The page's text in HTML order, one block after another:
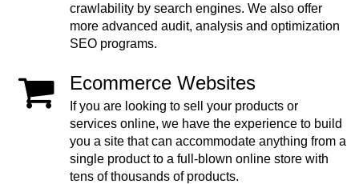
crawlability by search engines. We also offer
more advanced audit, analysis and optimization
SEO programs.
Ecommerce Websites
If you are looking to sell your products or
services online, we have the experience to build
you a site that can accommodate anything from a
single product to a full-blown online store with
tens of thousands of products.